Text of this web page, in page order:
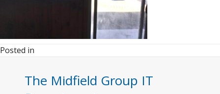
Posted in
The Midfield Group IT